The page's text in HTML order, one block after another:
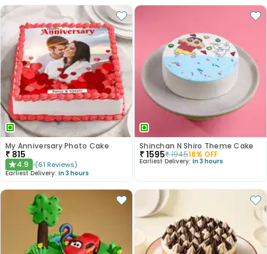
My Anniversary Photo Cake
₹ 815
★4.9 (61 Reviews)
Earliest Delivery: In 3 hours
Shinchan N Shiro Theme Cake
₹1595₹194518% OFF
Earliest Delivery: In 3 hours